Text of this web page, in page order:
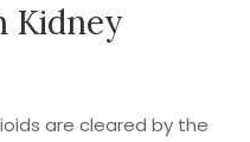
Kidney
are cleared by the